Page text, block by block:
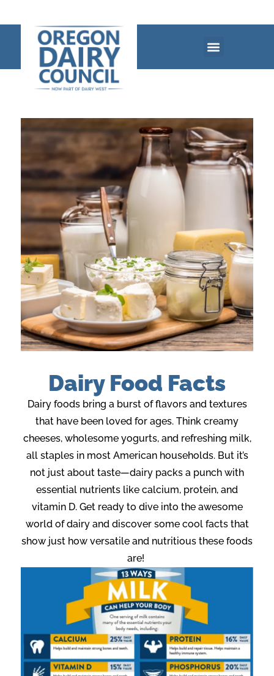
Dairy Food Facts
Dairy foods bring a burst of flavorsand textures
that have been loved for ages. Think creamy
cheeses, wholesome yogurts, and refreshing milk,
all staples in most American households. But it’s
not just about taste—dairy packs a punch with
essential nutrients like calcium, protein, and
vitamin D. Get ready to dive into the awesome
world of dairy and discover some cool facts that
show just how versatile and nutritious these foods
are!